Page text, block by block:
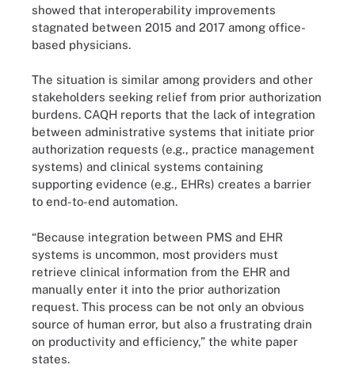
showed that interoperability improvements
stagnated between 2015 and 2017 among office-
based physicians.
The situation is similar among providers and other
stakeholders seeking relief from prior authorization
burdens. CAQH reports that the lack of integration
between administrative systems that initiate prior
authorization requests (e.g., practice management
systems) and clinical systems containing
supporting evidence (e.g., EHRs) creates a barrier
to end-to-end automation.
“Because integration between PMS and EHR
systems is uncommon, most providers must
retrieve clinical information from the EHR and
manually enter it into the prior authorization
request. This process can be not only an obvious
source of human error, but also a frustrating drain
on productivity and efficiency,” the white paper
states.